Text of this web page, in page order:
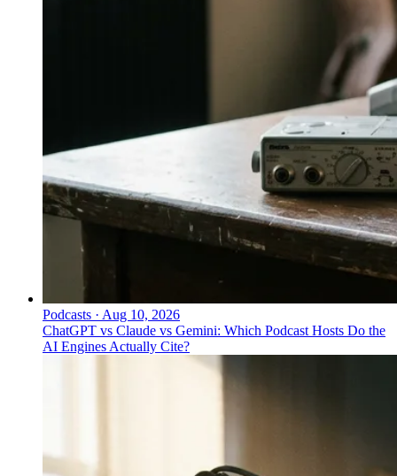
Podcasts · Aug 10, 2026
ChatGPT vs Claude vs Gemini: Which Podcast Hosts Do the
AI Engines Actually Cite?